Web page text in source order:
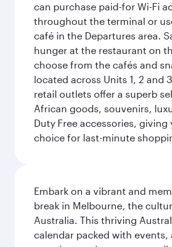
can purchase paid-for Wi-Fi
throughout the terminal or
café in the Departures area.
hunger at the restaurant on
choose from the cafés and
located across Units 1, 2 and
retail outlets offer a superb
African goods, souvenirs,
Duty Free accessories,
choice for last-minute
Embark on a vibrant and
break in Melbourne, the
Australia. This thriving
calendar packed with events,